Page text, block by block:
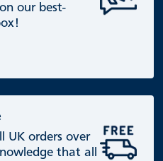
our best-
UK orders over
that all